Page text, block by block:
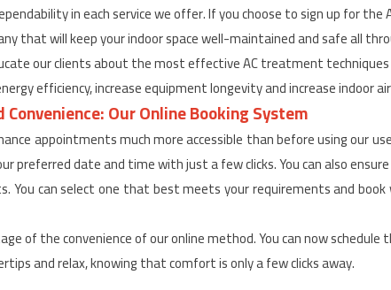
in each service we offer. If you choose to sign up for the
that will keep your indoor space well-maintained and safe all
our clients about the most effective AC treatment
efficiency, increase equipment longevity and increase indoor
Our Online Booking System
appointments much more accessible than before using our
preferred date and time with just a few clicks. You can also
You can select one that best meets your requirements and
of the convenience of our online method. You can now schedule
and relax, knowing that comfort is only a few clicks away.